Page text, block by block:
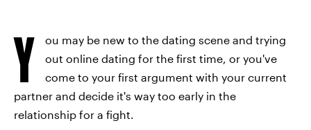
Y
ou may be new to the dating scene and trying
out online dating for the first time, or you've
come to your first argument with your current
partner and decide it's way too early in the
relationship for a fight.